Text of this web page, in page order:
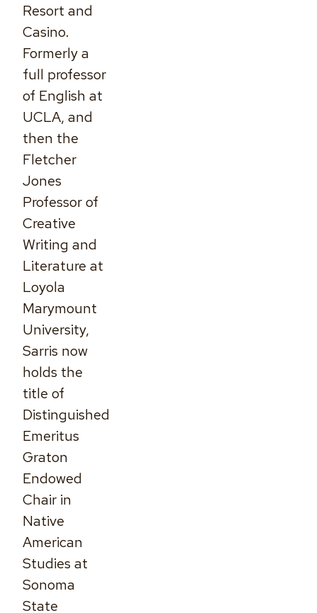
Resort and
Casino.
Formerly a
full professor
of English at
UCLA, and
then the
Fletcher
Jones
Professor of
Creative
Writing and
Literature at
Loyola
Marymount
University,
Sarris now
holds the
title of
Distinguished
Emeritus
Graton
Endowed
Chair in
Native
American
Studies at
Sonoma
State